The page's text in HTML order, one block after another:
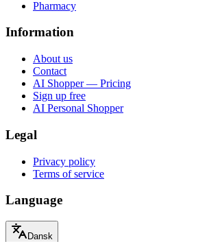
Pharmacy
Information
About us
Contact
AI Shopper — Pricing
Sign up free
AI Personal Shopper
Legal
Privacy policy
Terms of service
Language
Dansk